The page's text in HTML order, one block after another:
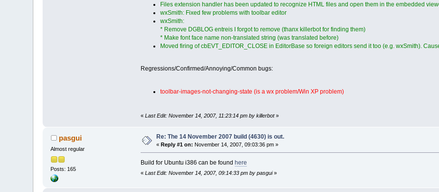
Files extension handler has been updated to recognize HTML files and open them in the embedded
wxSmith: Fixed few problems with toolbar editor
wxSmith:
* Remove DGBLOG entreis I forgot to remove (thanx killerbot for finding them)
* Make font face name non-translated string (was translated before)
Moved firing of cbEVT_EDITOR_CLOSE in EditorBase so foreign editors send it too (e.g. wxSmith).
Regressions/Confirmed/Annoying/Common bugs:
toolbar-images-not-changing-state (is a wx problem/Win XP problem)
« Last Edit: November 14, 2007, 11:23:14 pm by killerbot»
pasgui
Almost regular
Posts: 165
Re: The 14 November 2007 build (4630) is out.
« Reply #1 on: November 14, 2007, 09:03:36 pm »
Build for Ubuntu i386 can be found here
« Last Edit: November 14, 2007, 09:14:33 pm by pasgui»